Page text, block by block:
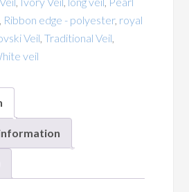
Ribbon edge - polyester, royal
Veil ,Traditional Veil
veil